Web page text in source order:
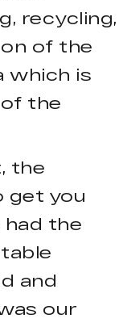
recycling,
of the
which is
the
the
get you
had the
and
our